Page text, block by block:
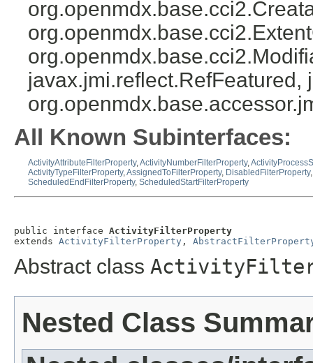
javax.jmi.reflect.RefFeatured,
All Known Subinterfaces:
ActivityAttributeFilterProperty,ActivityNumberFilterProperty,
ActivityTypeFilterProperty,AssignedToFilterProperty, DisabledFilterProperty
ScheduledEndFilterProperty, ScheduledStartFilterProperty
public interface ActivityFilterProperty
extends ActivityFilterProperty ,
Abstract class
Nested Class